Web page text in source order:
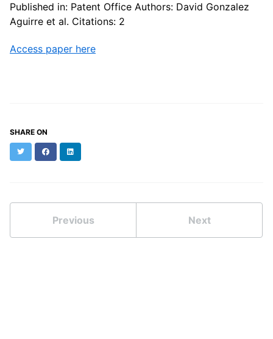
Published in: Patent Office Authors: David Gonzalez
Aguirre et al. Citations: 2
Access paper here
SHARE ON
TwitterFacebookLinkedIn
Previous Next